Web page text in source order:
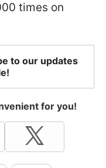
times on
to our updates
for you!